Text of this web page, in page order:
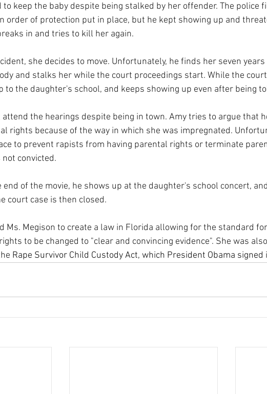
to keep the baby despite being stalked by her offender. The police
order of protection put in place, but he kept showing up and
in and tries to kill her again.
she decides to move. Unfortunately, he finds her seven years
and stalks her while the court proceedings start. While the
to the daughter's school, and keeps showing up even after being
attend the hearings despite being in town. Amy tries to argue that
rights because of the way in which she was impregnated.
to prevent rapists from having parental rights or terminate
convicted.
end of the movie, he shows up at the daughter's school concert,
court case is then closed.
Ms. Megison to create a law in Florida allowing for the standard
to be changed to "clear and convincing evidence". She was
Rape Survivor Child Custody Act, which President Obama